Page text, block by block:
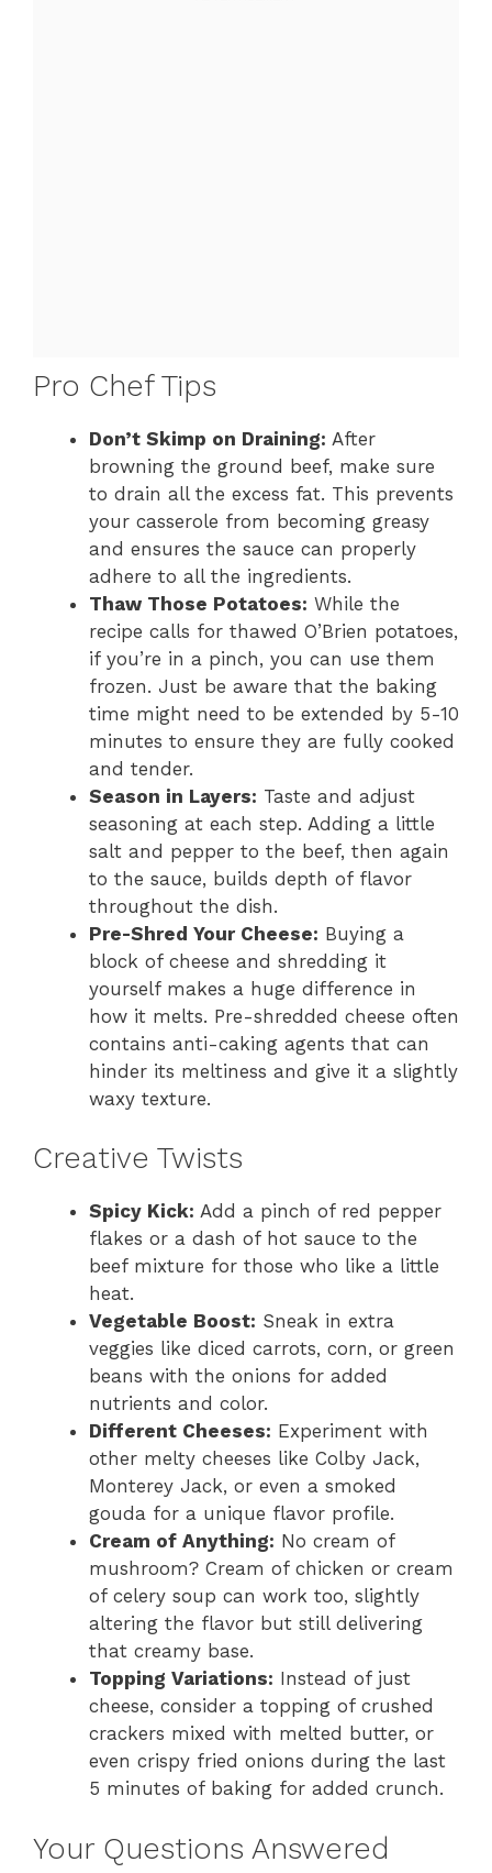
Pro Chef Tips
Don’t Skimp on Draining: After
browning the ground beef, make sure
to drain all the excess fat. This prevents
your casserole from becoming greasy
and ensures the sauce can properly
adhere to all the ingredients.
Thaw Those Potatoes: While the
recipe calls for thawed O’Brien potatoes,
if you’re in a pinch, you can use them
frozen. Just be aware that the baking
time might need to be extended by 5-10
minutes to ensure they are fully cooked
and tender.
Season in Layers: Taste and adjust
seasoning at each step. Adding a little
salt and pepper to the beef, then again
to the sauce, builds depth of flavor
throughout the dish.
Pre-Shred Your Cheese: Buying a
block of cheese and shredding it
yourself makes a huge difference in
how it melts. Pre-shredded cheese often
contains anti-caking agents that can
hinder its meltiness and give it a slightly
waxy texture.
Creative Twists
Spicy Kick: Add a pinch of red pepper
flakes or a dash of hot sauce to the
beef mixture for those who like a little
heat.
Vegetable Boost: Sneak in extra
veggies like diced carrots, corn, or green
beans with the onions for added
nutrients and color.
Different Cheeses: Experiment with
other melty cheeses like Colby Jack,
Monterey Jack, or even a smoked
gouda for a unique flavor profile.
Cream of Anything: No cream of
mushroom? Cream of chicken or cream
of celery soup can work too, slightly
altering the flavor but still delivering
that creamy base.
Topping Variations: Instead of just
cheese, consider a topping of crushed
crackers mixed with melted butter, or
even crispy fried onions during the last
5 minutes of baking for added crunch.
Your Questions Answered